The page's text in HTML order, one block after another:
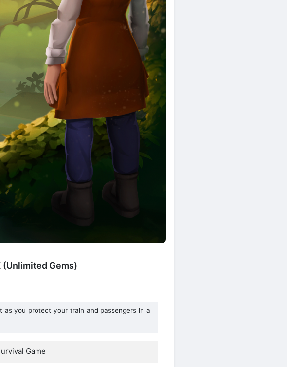
(Unlimited Gems)
as you protect your train and passengers in a
Game